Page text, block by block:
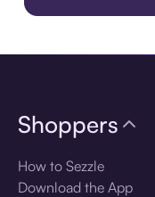
Shoppers
How to Sezzle
Download the App